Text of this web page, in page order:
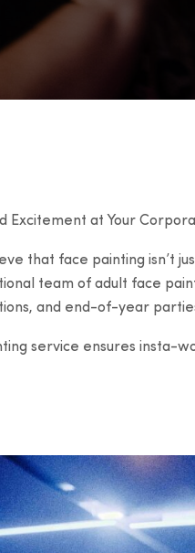
Excitement at Your
that face painting isn’t
team of adult face
and end-of-year
service ensures insta-